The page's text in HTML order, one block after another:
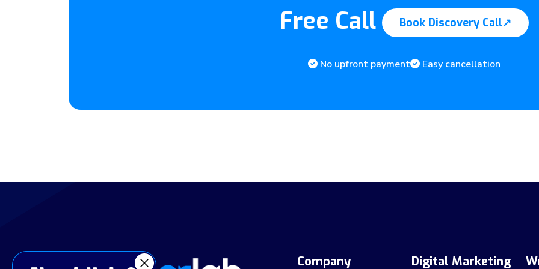
Free Call
Book Discovery Call↗
No upfront payment Easy cancellation
Company Digital Marketing